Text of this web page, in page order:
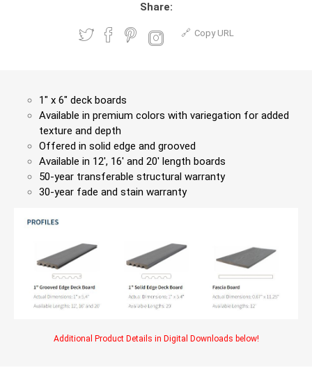
Share:
Copy URL
1″ x 6″ deck boards
Available in premium colors with variegation for added
texture and depth
Offered in solid edge and grooved
Available in 12′, 16′ and 20′ length boards
50-year transferable structural warranty
30-year fade and stain warranty
Additional Product Details in Digital Downloads below!